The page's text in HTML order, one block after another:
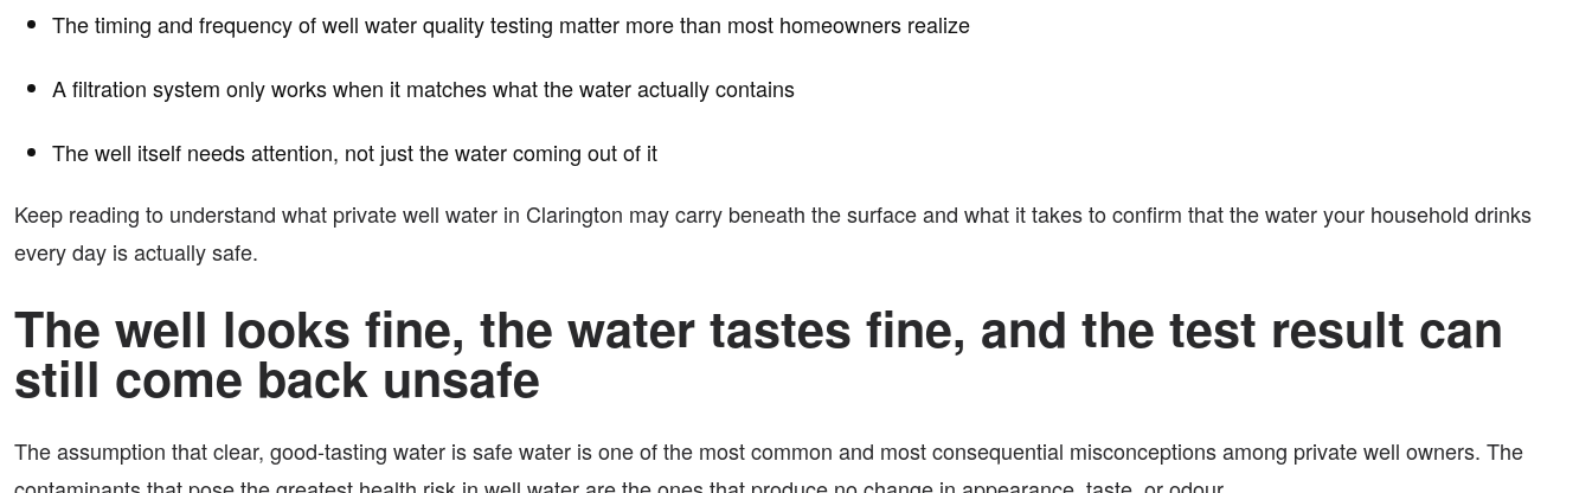
The timing and frequency of well water quality testing matter more than most homeowners realize
A filtration system only works when it matches what the water actually contains
The well itself needs attention, not just the water coming out of it
Keep reading to understand what private well water in Clarington may carry beneath the surface and what it takes to confirm that the water your household drinks
every day is actually safe.
The well looks fine, the water tastes fine, and the test result can
still come back unsafe
The assumption that clear, good-tasting water is safe water is one of the most common and most consequential misconceptions among private well owners. The